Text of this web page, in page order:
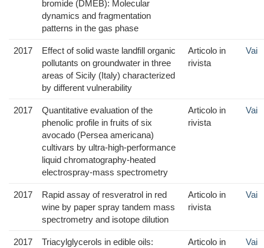
bromide (DMEB): Molecular
dynamics and fragmentation
patterns in the gas phase
2017
Effect of solid waste landfill organic
pollutants on groundwater in three
areas of Sicily (Italy) characterized
by different vulnerability
Articolo in
rivista
Vai
2017
Quantitative evaluation of the
phenolic profile in fruits of six
avocado (Persea americana)
cultivars by ultra-high-performance
liquid chromatography-heated
electrospray-mass spectrometry
Articolo in
rivista
Vai
2017
Rapid assay of resveratrol in red
wine by paper spray tandem mass
spectrometry and isotope dilution
Articolo in
rivista
Vai
2017
Triacylglycerols in edible oils:
Articolo in
Vai